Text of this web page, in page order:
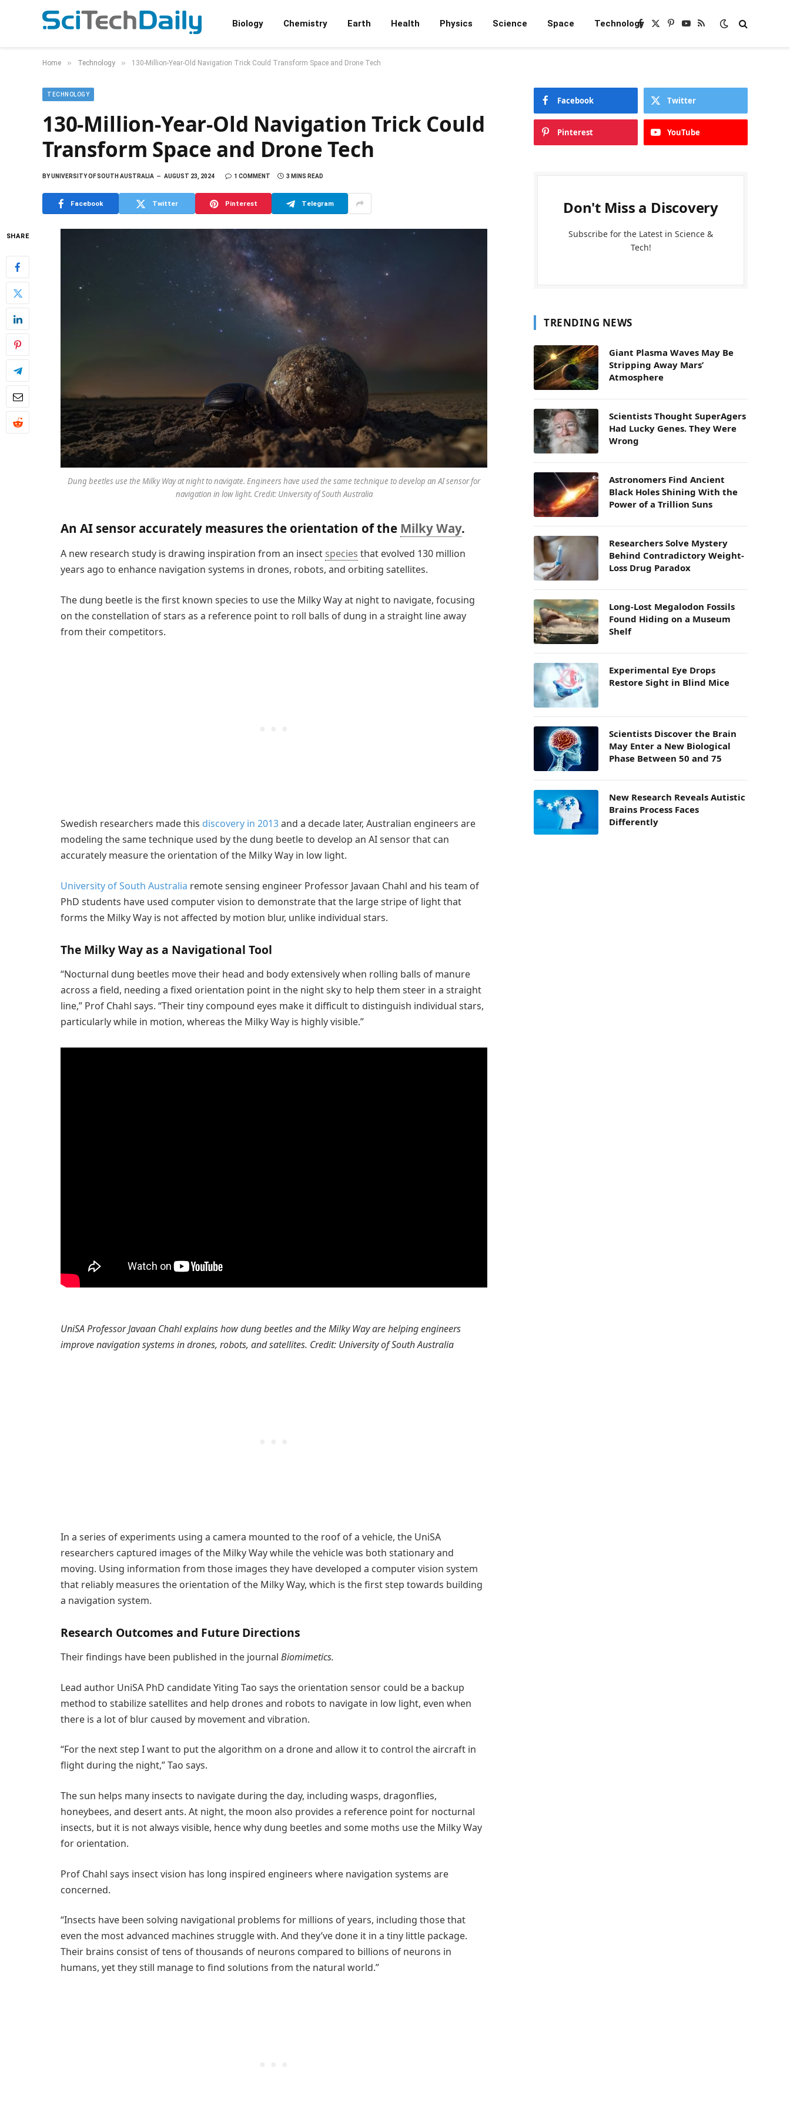
Biology Chemistry Earth Health Physics Science Space TechnologyFacebook
X
Pinterest
YouTube
RSS
Home » Technology » 130-Million-Year-Old Navigation Trick Could Transform Space and Drone Tech
TECHNOLOGY
130-Million-Year-Old Navigation Trick Could
Transform Space and Drone Tech
BYUNIVERSITY OF SOUTH AUSTRALIA AUGUST 23, 2024 1 COMMENT 3 MINS READ
Facebook Twitter Pinterest Telegram
SHARE
Dung beetles use the Milky Way at night to navigate. Engineers have used the same technique to develop an AI sensor for
navigation in low light. Credit: University of South Australia
An AI sensor accurately measures the orientation of the Milky Way.
A new research study is drawing inspiration from an insect species that evolved 130 million
years ago to enhance navigation systems in drones, robots, and orbiting satellites.
The dung beetle is the first known species to use the Milky Way at night to navigate, focusing
on the constellation of stars as a reference point to roll balls of dung in a straight line away
from their competitors.
Swedish researchers made this discovery in 2013and a decade later, Australian engineers are
modeling the same technique used by the dung beetle to develop an AI sensor that can
accurately measure the orientation of the Milky Way in low light.
University of South Australia remote sensing engineer Professor Javaan Chahl and his team of
PhD students have used computer vision to demonstrate that the large stripe of light that
forms the Milky Way is not affected by motion blur, unlike individual stars.
The Milky Way as a Navigational Tool
“Nocturnal dung beetles move their head and body extensively when rolling balls of manure
across a field, needing a fixed orientation point in the night sky to help them steer in a straight
line,” Prof Chahl says. “Their tiny compound eyes make it difficult to distinguish individual stars,
particularly while in motion, whereas the Milky Way is highly visible.”
UniSA Professor Javaan Chahl explains how dung beetles and the Milky Way are helping engineers
improve navigation systems in drones, robots, and satellites. Credit: University of South Australia
In a series of experiments using a camera mounted to the roof of a vehicle, the UniSA
researchers captured images of the Milky Way while the vehicle was both stationary and
moving. Using information from those images they have developed a computer vision system
that reliably measures the orientation of the Milky Way, which is the first step towards building
a navigation system.
Research Outcomes and Future Directions
Their findings have been published in the journal Biomimetics.
Lead author UniSA PhD candidate Yiting Tao says the orientation sensor could be a backup
method to stabilize satellites and help drones and robots to navigate in low light, even when
there is a lot of blur caused by movement and vibration.
“For the next step I want to put the algorithm on a drone and allow it to control the aircraft in
flight during the night,” Tao says.
The sun helps many insects to navigate during the day, including wasps, dragonflies,
honeybees, and desert ants. At night, the moon also provides a reference point for nocturnal
insects, but it is not always visible, hence why dung beetles and some moths use the Milky Way
for orientation.
Prof Chahl says insect vision has long inspired engineers where navigation systems are
concerned.
“Insects have been solving navigational problems for millions of years, including those that
even the most advanced machines struggle with. And they’ve done it in a tiny little package.
Their brains consist of tens of thousands of neurons compared to billions of neurons in
humans, yet they still manage to find solutions from the natural world.”
Facebook Twitter
Pinterest YouTube
Don't Miss a Discovery
Subscribe for the Latest in Science &
Tech!
TRENDING NEWS
Giant Plasma Waves May Be
Stripping Away Mars’
Atmosphere
Scientists Thought SuperAgers
Had Lucky Genes. They Were
Wrong
Astronomers Find Ancient
Black Holes Shining With the
Power of a Trillion Suns
Researchers Solve Mystery
Behind Contradictory Weight-
Loss Drug Paradox
Long-Lost Megalodon Fossils
Found Hiding on a Museum
Shelf
Experimental Eye Drops
Restore Sight in Blind Mice
Scientists Discover the Brain
May Enter a New Biological
Phase Between 50 and 75
New Research Reveals Autistic
Brains Process Faces
Differently